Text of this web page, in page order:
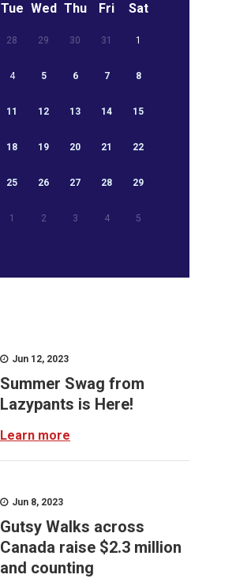
Tue Wed Thu Fri Sat
28 29 30 31 1
4 5 6 7 8
11 12 13 14 15
18 19 20 21 22
25 26 27 28 29
1 2 3 4 5
Jun 12, 2023
Summer Swag from
Lazypants is Here!
Learn more
Jun 8, 2023
Gutsy Walks across
Canada raise $2.3 million
and counting